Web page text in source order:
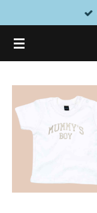
main
content